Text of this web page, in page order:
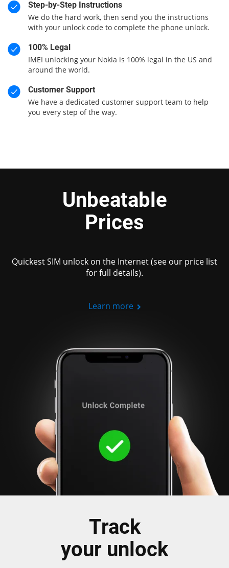
Step-by-Step Instructions
We do the hard work, then send you the instructions
with your unlock code to complete the phone unlock.
100% Legal
IMEI unlocking your Nokia is 100% legal in the US and
around the world.
Customer Support
We have a dedicated customer support team to help
you every step of the way.
Unbeatable
Prices
Quickest SIM unlock on the Internet (see our price list
for full details).
Learn more
Track
your unlock